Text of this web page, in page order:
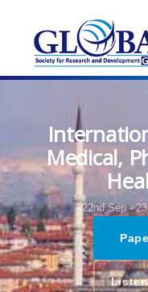
Medical,
22nd Sep -